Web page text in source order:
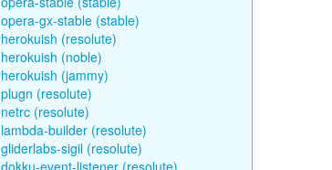
opera-gx-stable (stable)
herokuish (resolute)
herokuish (noble)
herokuish (jammy)
plugn (resolute)
netrc (resolute)
lambda-builder (resolute)
gliderlabs-sigil (resolute)
dokku-event-listener (resolute)